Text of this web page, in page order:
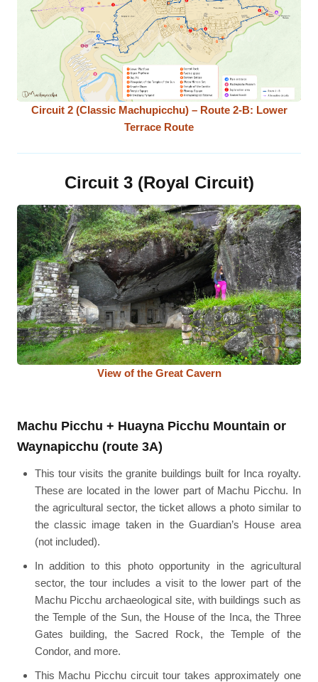
Circuit 2 (Classic Machupicchu) – Route 2-B: Lower
Terrace Route
Circuit 3 (Royal Circuit)
View of the Great Cavern
Machu Picchu + Huayna Picchu Mountain or
Waynapicchu (route 3A)
This tour visits the granite buildings built for Inca royalty.
These are located in the lower part of Machu Picchu. In
the agricultural sector, the ticket allows a photo similar to
the classic image taken in the Guardian’s House area
(not included).
In addition to this photo opportunity in the agricultural
sector, the tour includes a visit to the lower part of the
Machu Picchu archaeological site, with buildings such as
the Temple of the Sun, the House of the Inca, the Three
Gates building, the Sacred Rock, the Temple of the
Condor, and more.
This Machu Picchu circuit tour takes approximately one